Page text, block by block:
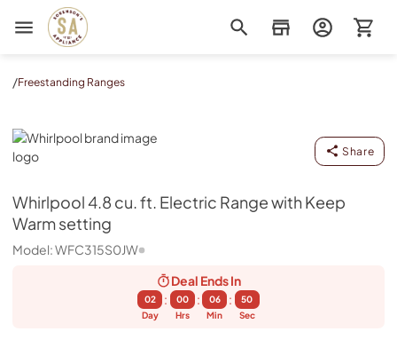
Sorenson's Appliance & TV
/Freestanding Ranges
Whirlpool
Share
Whirlpool4.8 cu. ft. Electric Range with Keep
Warm setting
Model:WFC315S0JW
Deal EndsIn
02
Day
:
00
Hrs
:
06
Min
:
50
Sec